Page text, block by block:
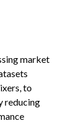
market
to
reducing